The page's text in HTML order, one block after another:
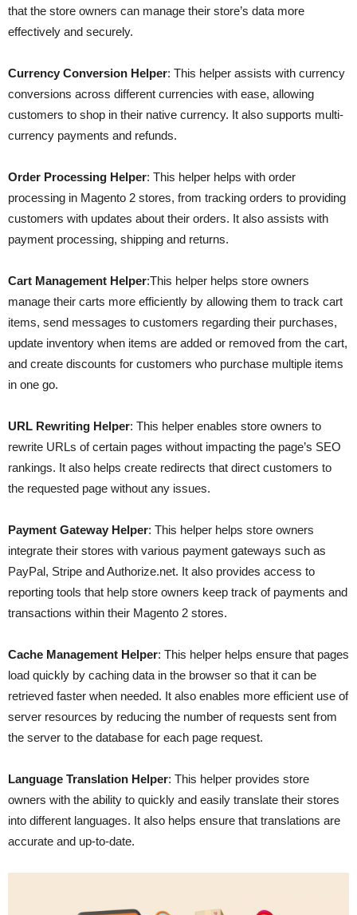
that the store owners can manage their store’s data more
effectively and securely.
Currency Conversion Helper: This helper assists with currency
conversions across different currencies with ease, allowing
customers to shop in their native currency. It also supports multi-
currency payments and refunds.
Order Processing Helper: This helper helps with order
processing in Magento 2 stores, from tracking orders to providing
customers with updates about their orders. It also assists with
payment processing, shipping and returns.
Cart Management Helper:This helper helps store owners
manage their carts more efficiently by allowing them to track cart
items, send messages to customers regarding their purchases,
update inventory when items are added or removed from the cart,
and create discounts for customers who purchase multiple items
in one go.
URL Rewriting Helper: This helper enables store owners to
rewrite URLs of certain pages without impacting the page’s SEO
rankings. It also helps create redirects that direct customers to
the requested page without any issues.
Payment Gateway Helper: This helper helps store owners
integrate their stores with various payment gateways such as
PayPal, Stripe and Authorize.net. It also provides access to
reporting tools that help store owners keep track of payments and
transactions within their Magento 2 stores.
Cache Management Helper: This helper helps ensure that pages
load quickly by caching data in the browser so that it can be
retrieved faster when needed. It also enables more efficient use of
server resources by reducing the number of requests sent from
the server to the database for each page request.
Language Translation Helper: This helper provides store
owners with the ability to quickly and easily translate their stores
into different languages. It also helps ensure that translations are
accurate and up-to-date.